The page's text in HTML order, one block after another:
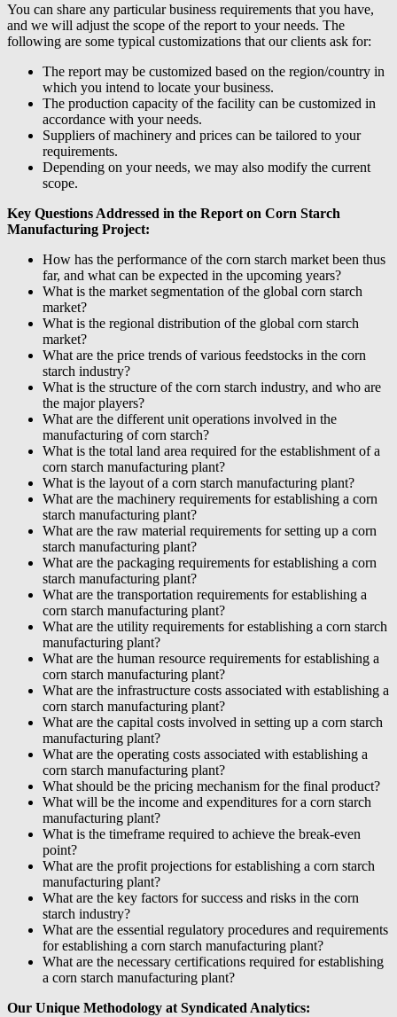
You can share any particular business requirements that you have,
and we will adjust the scope of the report to your needs. The
following are some typical customizations that our clients ask for:
The report may be customized based on the region/country in
which you intend to locate your business.
The production capacity of the facility can be customized in
accordance with your needs.
Suppliers of machinery and prices can be tailored to your
requirements.
Depending on your needs, we may also modify the current
scope.
Key Questions Addressed in the Report on Corn Starch
Manufacturing Project:
How has the performance of the corn starch market been thus
far, and what can be expected in the upcoming years?
What is the market segmentation of the global corn starch
market?
What is the regional distribution of the global corn starch
market?
What are the price trends of various feedstocks in the corn
starch industry?
What is the structure of the corn starch industry, and who are
the major players?
What are the different unit operations involved in the
manufacturing of corn starch?
What is the total land area required for the establishment of a
corn starch manufacturing plant?
What is the layout of a corn starch manufacturing plant?
What are the machinery requirements for establishing a corn
starch manufacturing plant?
What are the raw material requirements for setting up a corn
starch manufacturing plant?
What are the packaging requirements for establishing a corn
starch manufacturing plant?
What are the transportation requirements for establishing a
corn starch manufacturing plant?
What are the utility requirements for establishing a corn starch
manufacturing plant?
What are the human resource requirements for establishing a
corn starch manufacturing plant?
What are the infrastructure costs associated with establishing a
corn starch manufacturing plant?
What are the capital costs involved in setting up a corn starch
manufacturing plant?
What are the operating costs associated with establishing a
corn starch manufacturing plant?
What should be the pricing mechanism for the final product?
What will be the income and expenditures for a corn starch
manufacturing plant?
What is the timeframe required to achieve the break-even
point?
What are the profit projections for establishing a corn starch
manufacturing plant?
What are the key factors for success and risks in the corn
starch industry?
What are the essential regulatory procedures and requirements
for establishing a corn starch manufacturing plant?
What are the necessary certifications required for establishing
a corn starch manufacturing plant?
Our Unique Methodology at Syndicated Analytics: